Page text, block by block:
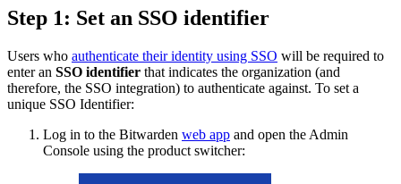
Step 1: Set an SSO identifier
Users who authenticate their identity using SSO will be required to
enter an SSO identifier that indicates the organization (and
therefore, the SSO integration) to authenticate against. To set a
unique SSO Identifier:
Log in to the Bitwarden web app and open the Admin
Console using the product switcher: